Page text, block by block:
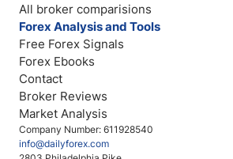
Company Number: 611928540
info@dailyforex.com
All broker comparisions
Forex Analysis and Tools
Free Forex Signals
Forex Ebooks
Contact
Broker Reviews
Market Analysis